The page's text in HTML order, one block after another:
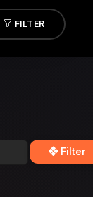
FILTER
Filter